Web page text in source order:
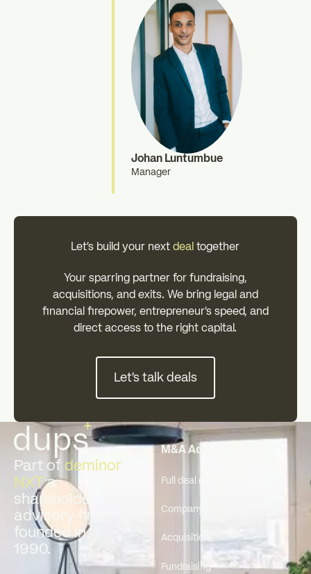
Johan Luntumbue
Manager
Let's build your next deal together
Your sparring partner for fundraising,
acquisitions, and exits. We bring legal and
financial firepower, entrepreneur's speed, and
direct access to the right capital.
Let's talk deals
Part of deminor
NXTa
shareholder
advisory firm
founded in
1990.
M&A Advisory
Full deal execution
Company Sale & Exit
Acquisition
Fundraising